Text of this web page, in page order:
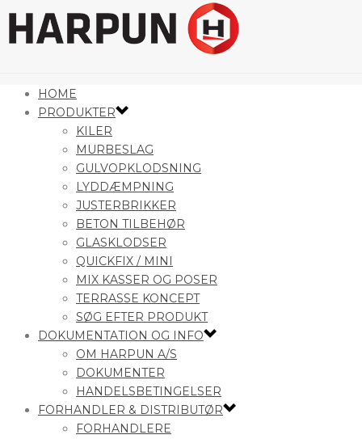
HOME
PRODUKTER
KILER
MURBESLAG
GULVOPKLODSNING
LYDDÆMPNING
JUSTERBRIKKER
BETON TILBEHØR
GLASKLODSER
QUICKFIX / MINI
MIX KASSER OG POSER
TERRASSE KONCEPT
SØG EFTER PRODUKT
DOKUMENTATION OG INFO
OM HARPUN A/S
DOKUMENTER
HANDELSBETINGELSER
FORHANDLER & DISTRIBUTØR
FORHANDLERE